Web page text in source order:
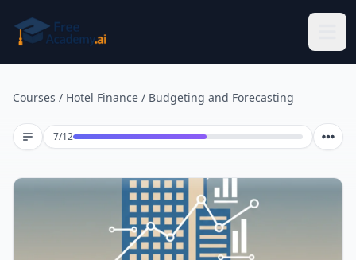
Courses / Hotel Finance / Budgeting and Forecasting
7/12Lesson 7 of 12